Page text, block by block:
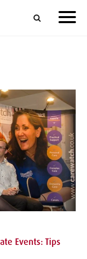
Events: Tips